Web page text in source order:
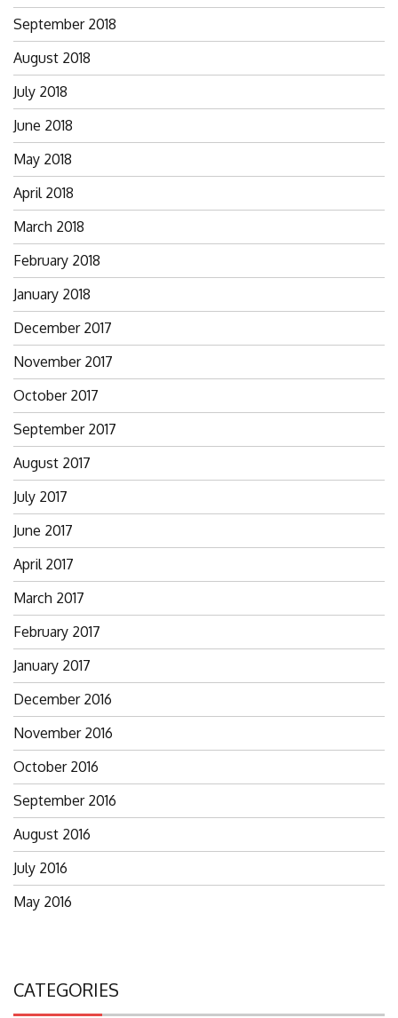
September 2018
August 2018
July 2018
June 2018
May 2018
April 2018
March 2018
February 2018
January 2018
December 2017
November 2017
October 2017
September 2017
August 2017
July 2017
June 2017
April 2017
March 2017
February 2017
January 2017
December 2016
November 2016
October 2016
September 2016
August 2016
July 2016
May 2016
CATEGORIES